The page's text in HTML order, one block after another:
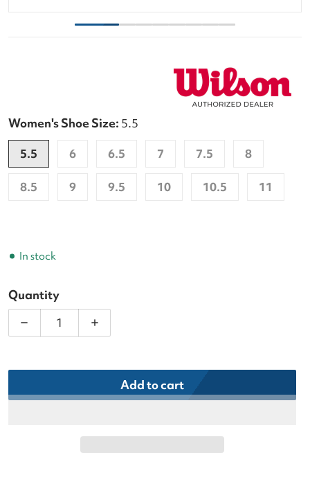
In stock
Women's Shoe Size: 5.5
5.5
6 6.5 7 7.5 8
8.5 9 9.5 10 10.5 11
Quantity
Decrease quantity for Wilson Women&#39;s
Increase quantity for Wilson
Add to cart